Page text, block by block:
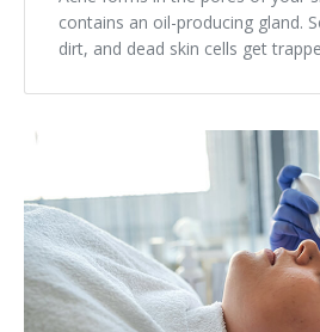
contains an oil-producing gland.
dirt, and dead skin cells get